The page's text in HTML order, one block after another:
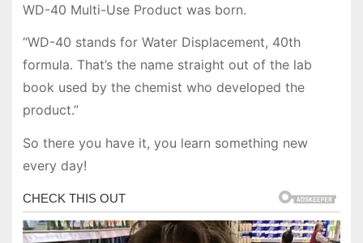
WD-40 Multi-Use Product was born.
“WD-40 stands for Water Displacement, 40th
formula. That’s the name straight out of the lab
book used by the chemist who developed the
product.”
So there you have it, you learn something new
every day!